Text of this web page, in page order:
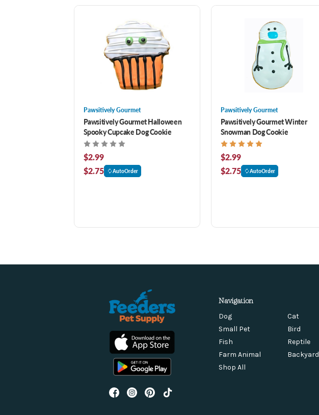
Pawsitively Gourmet
Pawsitively Gourmet Halloween
Spooky Cupcake Dog Cookie
$2.99
$2.75
AutoOrder
Pawsitively Gourmet
Pawsitively Gourmet Winter
Snowman Dog Cookie
$2.99
$2.75
AutoOrder
Navigation
Dog
Cat
Small Pet
Bird
Fish
Reptile
Farm Animal
Backyard
Shop All